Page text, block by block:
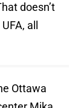
doesn’t
all
Ottawa